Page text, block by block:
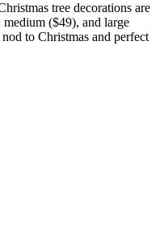
tree decorations are
($49), and large
to Christmas and perfect